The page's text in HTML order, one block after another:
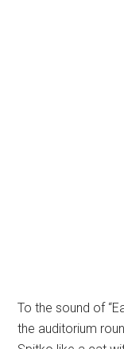
To the sound of
the auditorium